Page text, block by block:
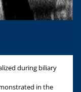
during biliary
in the